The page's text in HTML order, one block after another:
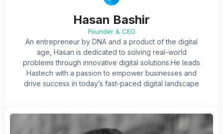
Hasan Bashir
Founder & CEO
An entrepreneur by DNA and a product of the digital
age, Hasan is dedicated to solving real-world
problems through innovative digital solutions.He leads
Hastech with a passion to empower businesses and
drive success in today’s fast-paced digital landscape